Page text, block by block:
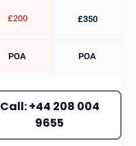
£200
POA
£350
POA
Call: +44 208 004
9655